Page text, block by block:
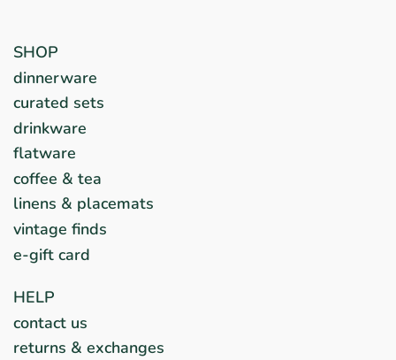
SHOP
dinnerware
curated sets
drinkware
flatware
coffee & tea
linens & placemats
vintage finds
e-gift card
HELP
contact us
returns & exchanges